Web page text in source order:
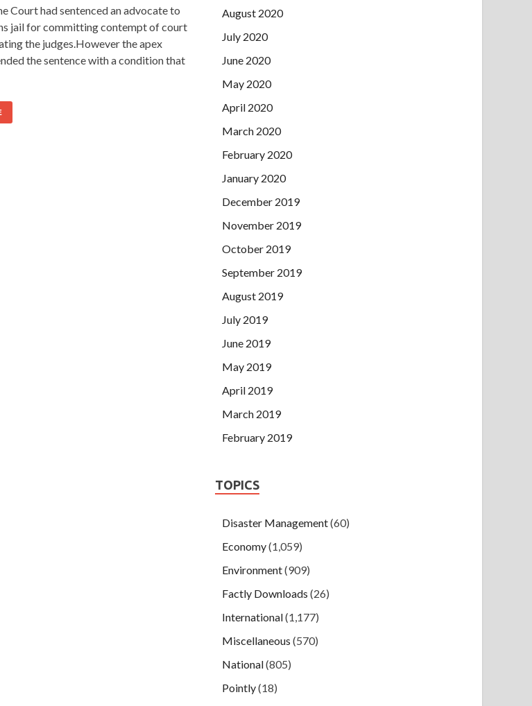
Court had sentenced an advocate to
jail for committing contempt of court
the judges.However the apex
the sentence with a condition that
August 2020
July 2020
June 2020
May 2020
April 2020
March 2020
February 2020
January 2020
December 2019
November 2019
October 2019
September 2019
August 2019
July 2019
June 2019
May 2019
April 2019
March 2019
February 2019
TOPICS
Disaster Management(60)
Economy(1,059)
Environment(909)
Factly Downloads (26)
International(1,177)
Miscellaneous (570)
National(805)
Pointly(18)